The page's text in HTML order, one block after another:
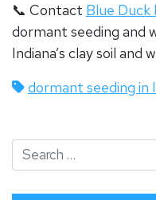
📞 Contact Blue Duck
dormant seeding and
Indiana’s clay soil
dormant seeding in